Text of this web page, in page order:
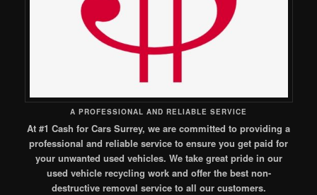
A PROFESSIONAL AND RELIABLE SERVICE
At #1 Cash for Cars Surrey, we are committed to providing a
professional and reliable service to ensure you get paid for
your unwanted used vehicles. We take great pride in our
used vehicle recycling work and offer the best non-
destructive removal service to all our customers.